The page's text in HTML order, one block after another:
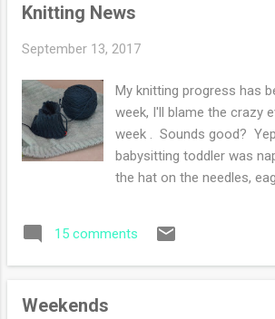
weather, I'm wearing
strides in recovery) will be
Delaware with her
with us while my son in
west coast and takes
relocation tasks. He will
end of the month and
his new job. We also
Knitting News
September 13, 2017
My knitting progress has
week, I'll blame the crazy
week . Sounds good?
babysitting toddler was
the hat on the needles,
and started all over again
needles...). So today, I
casting off the body of
15 comments
Weekends